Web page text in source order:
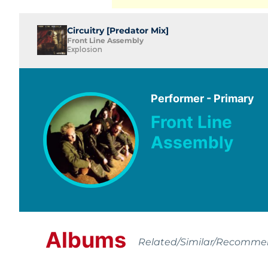
Circuitry [Predator Mix]
Front Line Assembly
Explosion
Performer - Primary
Front Line
Assembly
Albums Related/Similar/